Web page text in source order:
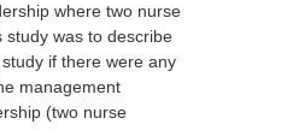
where two nurse
study was to describe
if there were any
management
(two nurse